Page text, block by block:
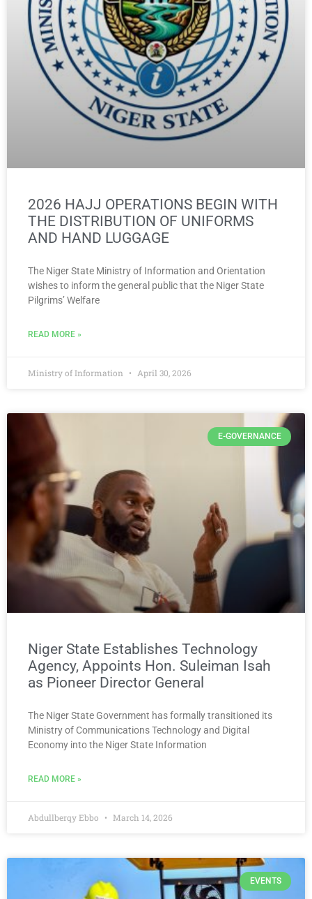
2026 HAJJ OPERATIONS BEGIN WITH
THE DISTRIBUTION OF UNIFORMS
AND HAND LUGGAGE
The Niger State Ministry of Information and Orientation
wishes to inform the general public that the Niger State
Pilgrims’ Welfare
READ MORE »
Ministry of Information April 30, 2026
E-GOVERNANCE
Niger State Establishes Technology
Agency, Appoints Hon. Suleiman Isah
as Pioneer Director General
The Niger State Government has formally transitioned its
Ministry of Communications Technology and Digital
Economy into the Niger State Information
READ MORE »
Abdullberqy Ebbo March 14, 2026
EVENTS